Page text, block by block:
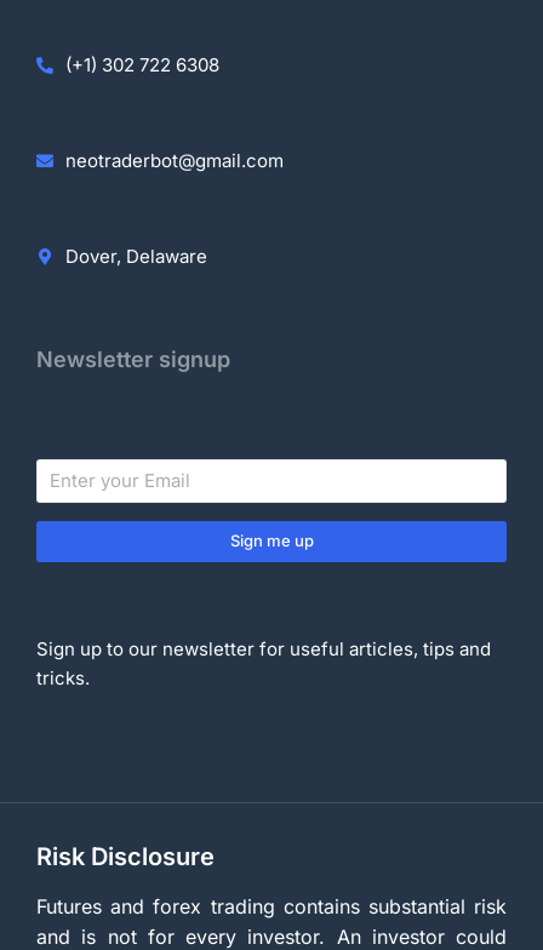
(+1) 302 722 6308
neotraderbot@gmail.com
Dover, Delaware
Newsletter signup
Sign me up
Sign up to our newsletter for useful articles, tips and
tricks.
Risk Disclosure
Futures and forex trading contains substantial risk
and is not for every investor. An investor could